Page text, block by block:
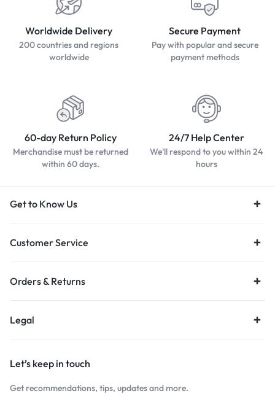
Worldwide Delivery
200 countries and regions
worldwide
Secure Payment
Pay with popular and secure
payment methods
60-day Return Policy
Merchandise must be returned
within 60 days.
24/7 Help Center
We'll respond to you within 24
hours
Get to Know Us
Customer Service
Orders & Returns
Legal
Let’s keep in touch
Get recommendations, tips, updates and more.